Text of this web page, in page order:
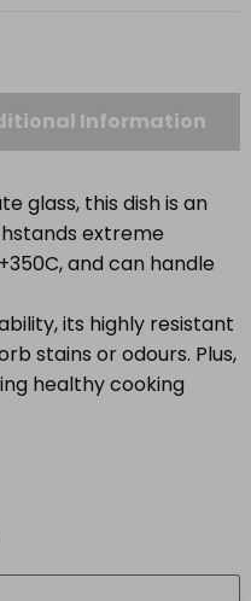
Information
glass, this dish is an
extreme
and can handle
its highly resistant
stains or odours. Plus,
healthy cooking